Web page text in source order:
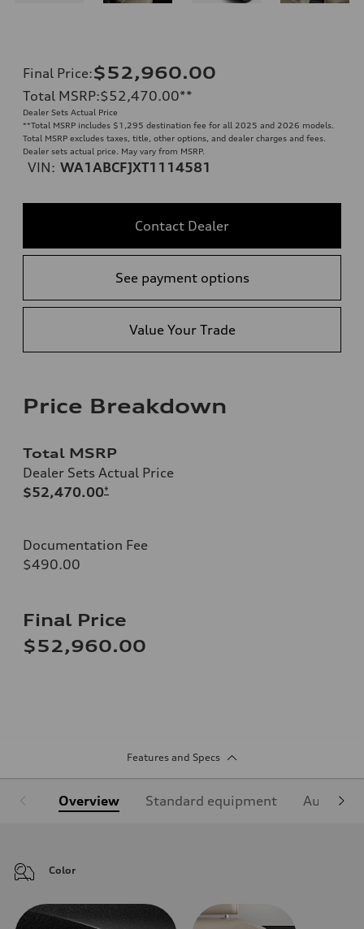
Final Price:$52,960.00
Total MSRP:$52,470.00**
Dealer Sets Actual Price
**Total MSRP includes $1,295 destination fee for all 2025 and 2026 models.
Total MSRP excludes taxes, title, other options, and dealer charges and fees.
Dealer sets actual price. May vary from MSRP.
VIN: WA1ABCFJXT1114581
Contact Dealer
See payment options
Value Your Trade
Price Breakdown
Total MSRP
Dealer Sets Actual Price
$52,470.00*
Documentation Fee
$490.00
Final Price
$52,960.00
Features and Specs
Overview Standard equipment Audi
Color